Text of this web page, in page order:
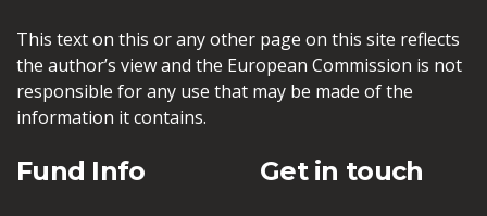
This text on this or any other page on this site reflects
the author’s view and the European Commission is not
responsible for any use that may be made of the
information it contains.
Fund Info Get in touch